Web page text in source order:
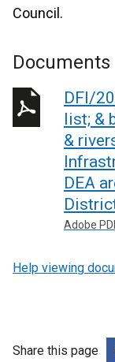
Council.
Documents
DFI/
list; &
&
DEA
Adobe
Help viewing
Share this page